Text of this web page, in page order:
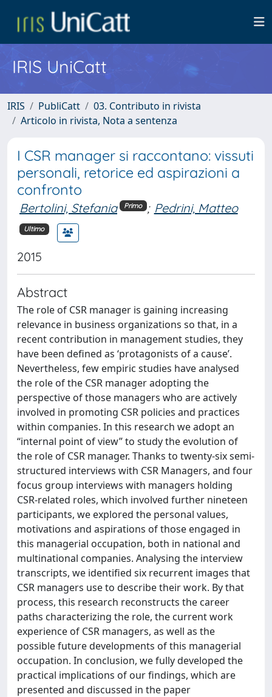
IRIS UniCatt
IRIS PubliCatt
03. Contributo in rivista
Articolo in rivista, Nota a sentenza
I CSR manager si raccontano: vissuti
personali, retorice ed aspirazioni a
confronto
Bertolini, Stefania Primo ; Pedrini, Matteo
Ultimo
2015
Abstract
The role of CSR manager is gaining increasing
relevance in business organizations so that, in a
recent contribution in management studies, they
have been defined as ‘protagonists of a cause’.
Nevertheless, few empiric studies have analysed
the role of the CSR manager adopting the
perspective of those managers who are actively
involved in promoting CSR policies and practices
within companies. In this research we adopt an
“internal point of view” to study the evolution of
the role of CSR manager. Thanks to twenty-six semi-
structured interviews with CSR Managers, and four
focus group interviews with managers holding
CSR-related roles, which involved further nineteen
participants, we explored the personal values,
motivations and aspirations of those engaged in
this managerial occupation, both in national and
multinational companies. Analysing the interview
transcripts, we identified six recurrent images that
CSR managers use to describe their work. By that
process, this research reconstructs the career
paths characterizing the role, the current work
experience of CSR managers, as well as the
possible future developments of this managerial
occupation. In conclusion, we fully developed the
practical implications of our findings, which are
presented and discussed in the paper